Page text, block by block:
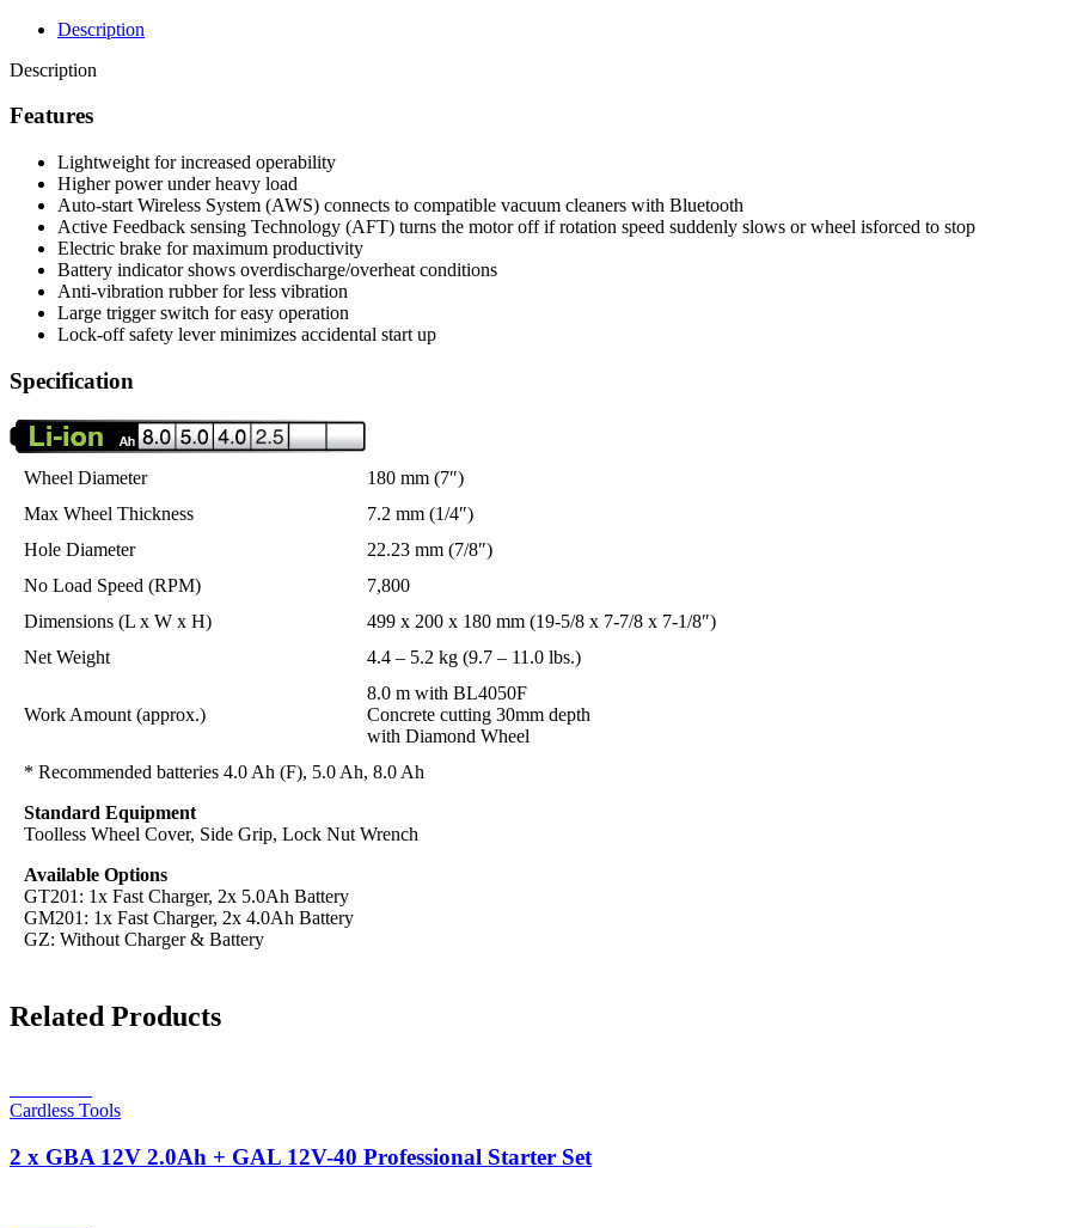
Description
Description
Features
Lightweight for increased operability
Higher power under heavy load
Auto-start Wireless System (AWS) connects to compatible vacuum cleaners with Bluetooth
Active Feedback sensing Technology (AFT) turns the motor off if rotation speed suddenly slows or wheel isforced to stop
Electric brake for maximum productivity
Battery indicator shows overdischarge/overheat conditions
Anti-vibration rubber for less vibration
Large trigger switch for easy operation
Lock-off safety lever minimizes accidental start up
Specification
Wheel Diameter
180 mm (7″)
Max Wheel Thickness
7.2 mm (1/4″)
Hole Diameter
22.23 mm (7/8″)
No Load Speed (RPM)
7,800
Dimensions (L x W x H)
499 x 200 x 180 mm (19-5/8 x 7-7/8 x 7-1/8″)
Net Weight
4.4 – 5.2 kg (9.7 – 11.0 lbs.)
Work Amount (approx.)
8.0 m with BL4050F
Concrete cutting 30mm depth
with Diamond Wheel
* Recommended batteries 4.0 Ah (F), 5.0 Ah, 8.0 Ah
Standard Equipment
Toolless Wheel Cover, Side Grip, Lock Nut Wrench
Available Options
GT201: 1x Fast Charger, 2x 5.0Ah Battery
GM201: 1x Fast Charger, 2x 4.0Ah Battery
GZ: Without Charger & Battery
Related Products
Cardless Tools
2 x GBA 12V 2.0Ah + GAL 12V-40 Professional Starter Set